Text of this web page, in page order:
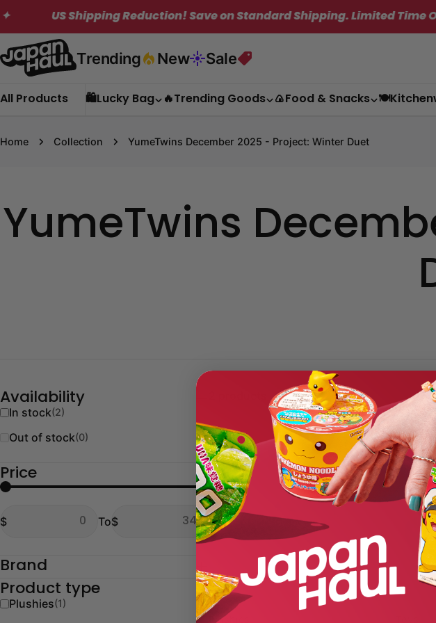
Skip
content
US Shipping Reduction! Save on Standard Shipping. Limited Time Only!
Trending New Sale
All Products 🛍️Lucky Bag 🔥Trending Goods 🍙Food & Snacks
Home Collection YumeTwins December 2025 - Project: Winter Duet
YumeTwins
Availability
In stock(2)
Out of stock(0)
Price
From
To
From
$ To
To
$
Brand
Product type
Plushies(1)
Type:
Plushies